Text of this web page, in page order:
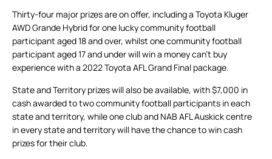
Thirty-four major prizes are on offer, including a Toyota Kluger
AWD Grande Hybrid for one lucky community football
participant aged 18 and over, whilst one community football
participant aged 17 and under will win a money can’t buy
experience with a 2022 Toyota AFL Grand Final package.
State and Territory prizes will also be available, with $7,000 in
cash awarded to two community football participants in each
state and territory, while one club and NAB AFL Auskick centre
in every state and territory will have the chance to win cash
prizes for their club.